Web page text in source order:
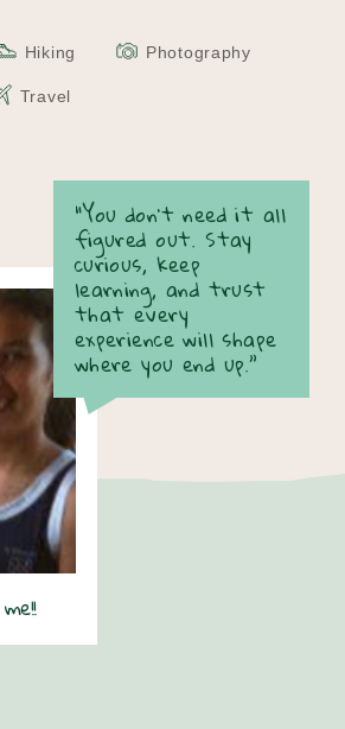
Hiking Photography
Travel
“You don’t need it all
figured out. Stay
curious, keep
learning, and trust
that every
experience will shape
where you end up.”